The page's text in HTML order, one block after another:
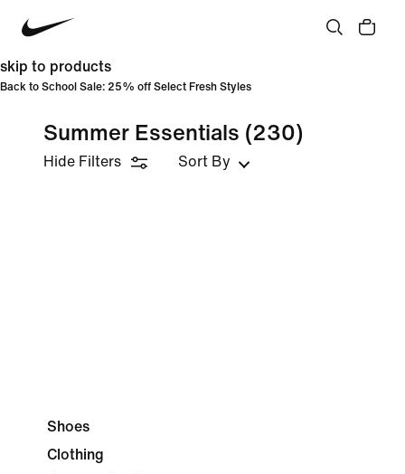
skip to products
Back to School Sale: 25% off Select Fresh Styles
Summer Essentials (230)
Hide Filters Sort By
Shoes
Clothing